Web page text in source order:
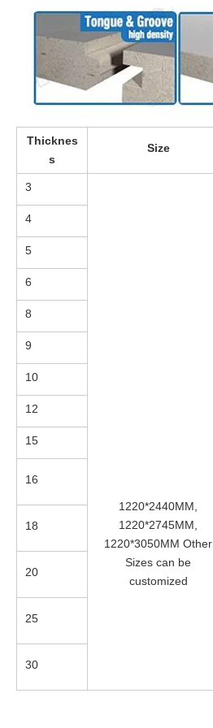
Thicknes
s
Size
3
1220*2440MM,
1220*2745MM,
1220*3050MM Other
Sizes can be
customized
4
5
6
8
9
10
12
15
16
18
20
25
30